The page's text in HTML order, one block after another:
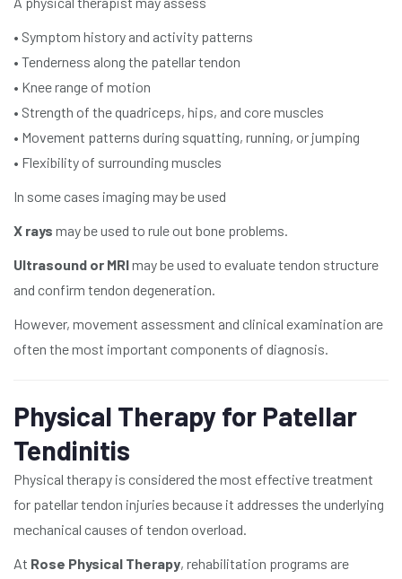
• Symptom history and activity patterns
• Tenderness along the patellar tendon
• Knee range of motion
• Strength of the quadriceps, hips, and core muscles
• Movement patterns during squatting, running, or jumping
• Flexibility of surrounding muscles
In some cases imaging may be used
X rays may be used to rule out bone problems.
Ultrasound or MRImay be used to evaluate tendon structure
and confirm tendon degeneration.
However, movement assessment and clinical examination are
often the most important components of diagnosis.
Physical Therapy for Patellar
Tendinitis
Physical therapy is considered the most effective treatment
for patellar tendon injuries because it addresses the underlying
mechanical causes of tendon overload.
At Rose Physical Therapy, rehabilitation programs are